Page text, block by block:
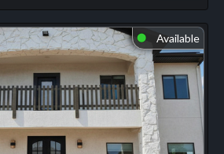
⬤ Available